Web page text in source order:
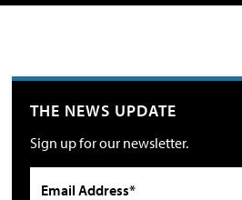
THE NEWS UPDATE
Sign up for our newsletter.
Email Address*